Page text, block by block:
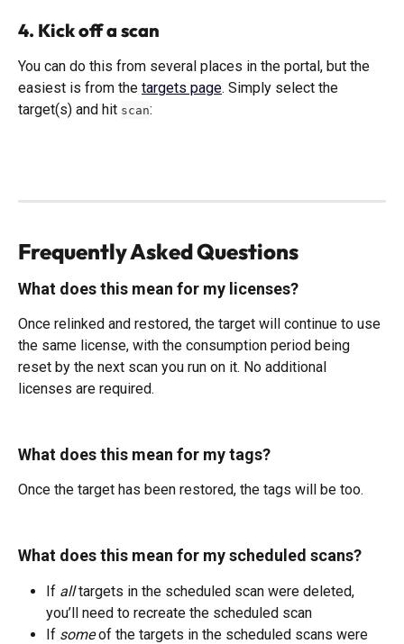
4. Kick off a scan
You can do this from several places in the portal, but the
easiest is from the targets page. Simply select the
target(s) and hit scan:
Frequently Asked Questions
What does this mean for my licenses?
Once relinked and restored, the target will continue to use
the same license, with the consumption period being
reset by the next scan you run on it. No additional
licenses are required.
What does this mean for my tags?
Once the target has been restored, the tags will be too.
What does this mean for my scheduled scans?
If all targets in the scheduled scan were deleted,
you’ll need to recreate the scheduled scan
If some of the targets in the scheduled scans were